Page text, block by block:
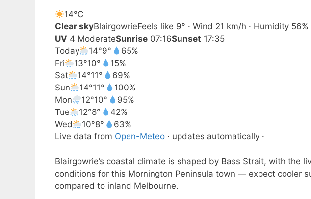
14°C
Clear skyBlairgowrieFeels like 9° · Wind 21 km/h · Humidity 56%
UV 4 ModerateSunrise 07:16Sunset 17:35
Today
14°9°
65%
Fri
13°10°
15%
Sat
14°11°
69%
Sun
14°11°
100%
Mon
12°10°
95%
Tue
12°8°
42%
Wed
10°8°
63%
Live data from Open-Meteo · updates automatically ·
Blairgowrie’s coastal climate is shaped by Bass Strait, with the
conditions for this Mornington Peninsula town — expect cooler
compared to inland Melbourne.